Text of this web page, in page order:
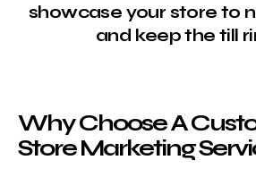
showcase your store to
and keep the till
Why Choose A
Store Marketing